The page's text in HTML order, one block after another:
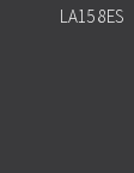
LA15 8ES